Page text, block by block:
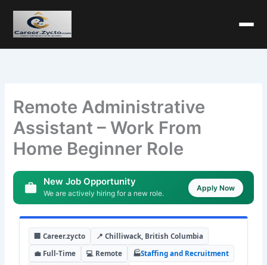
Remote Administrative
Assistant – Work From
Home Beginner Role
New Job Opportunity
We are actively hiring for a new role.
Apply Now
🏢 Career.zycto
📍 Chilliwack, British Columbia
💼 Full-Time
💻 Remote 🏭Staffing and Recruitment